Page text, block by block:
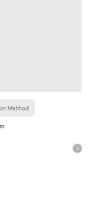
Method